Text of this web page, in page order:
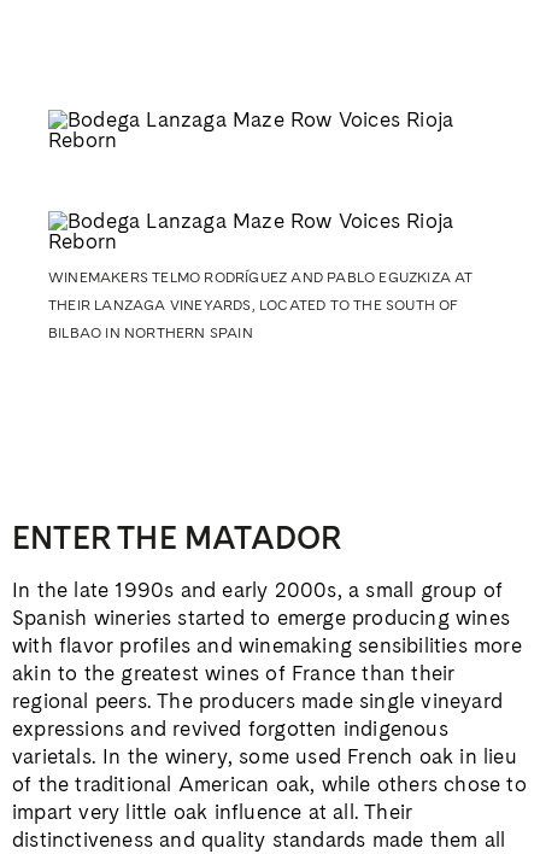
WINEMAKERS TELMO RODRÍGUEZ AND PABLO EGUZKIZA AT
THEIR LANZAGA VINEYARDS, LOCATED TO THE SOUTH OF
BILBAO IN NORTHERN SPAIN
ENTER THE MATADOR
In the late 1990s and early 2000s, a small group of
Spanish wineries started to emerge producing wines
with flavor profiles and winemaking sensibilities more
akin to the greatest wines of France than their
regional peers. The producers made single vineyard
expressions and revived forgotten indigenous
varietals. In the winery, some used French oak in lieu
of the traditional American oak, while others chose to
impart very little oak influence at all. Their
distinctiveness and quality standards made them all